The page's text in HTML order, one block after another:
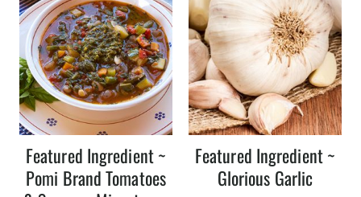
Featured Ingredient ~
Pomi Brand Tomatoes
Featured Ingredient ~
Glorious Garlic